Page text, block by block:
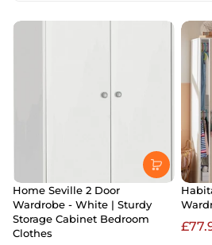
Home Seville 2 Door
Wardrobe - White | Sturdy
Storage Cabinet Bedroom
Clothes